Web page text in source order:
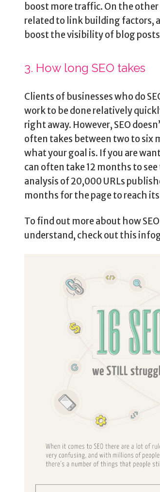
boost more traffic. On the
related to link building factors,
boost the visibility of blog
3. How long SEO takes
Clients of businesses who do
work to be done relatively
right away. However, SEO
often takes between two to six
what your goal is. If you are
can often take 12 months to
analysis of 20,000 URLs
months for the page to reach
To find out more about how
understand, check out this